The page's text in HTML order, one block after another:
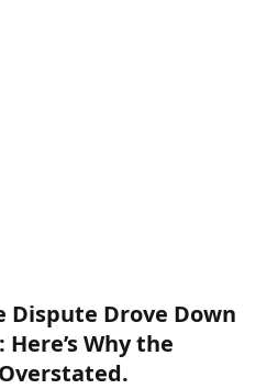
Dispute Drove Down
Here’s Why the